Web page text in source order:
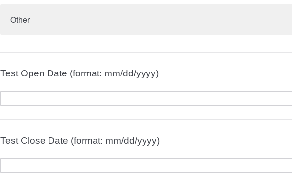
Other
Test Open Date (format: mm/dd/yyyy)
Test Close Date (format: mm/dd/yyyy)